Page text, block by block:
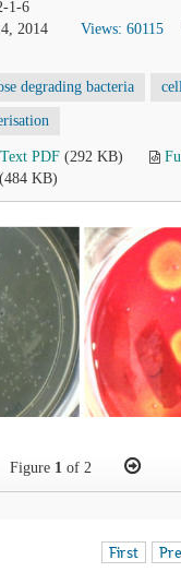
1-6
2014
Views: 60115
degrading bacteria
PDF (292 KB)
(484 KB)
Figure 1 of 2
First